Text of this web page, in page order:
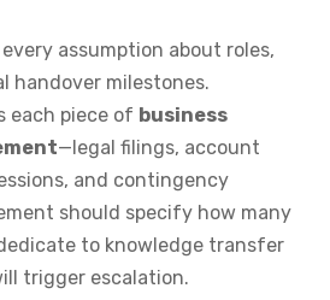
assumption about roles,
handover milestones.
each piece of business
—legal filings, account
and contingency
should specify how many
to knowledge transfer
trigger escalation.